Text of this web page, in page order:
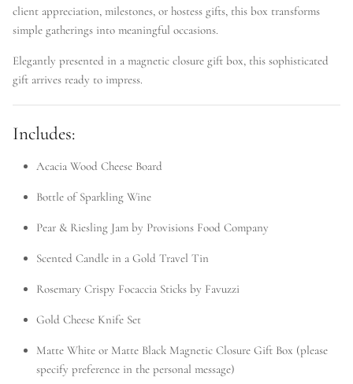
client appreciation, milestones, or hostess gifts, this box transforms
simple gatherings into meaningful occasions.
Elegantly presented in a magnetic closure gift box, this sophisticated
gift arrives ready to impress.
Includes:
Acacia Wood Cheese Board
Bottle of Sparkling Wine
Pear & Riesling Jam by Provisions Food Company
Scented Candle in a Gold Travel Tin
Rosemary Crispy Focaccia Sticks by Favuzzi
Gold Cheese Knife Set
Matte White or Matte Black Magnetic Closure Gift Box (please
specify preference in the personal message)